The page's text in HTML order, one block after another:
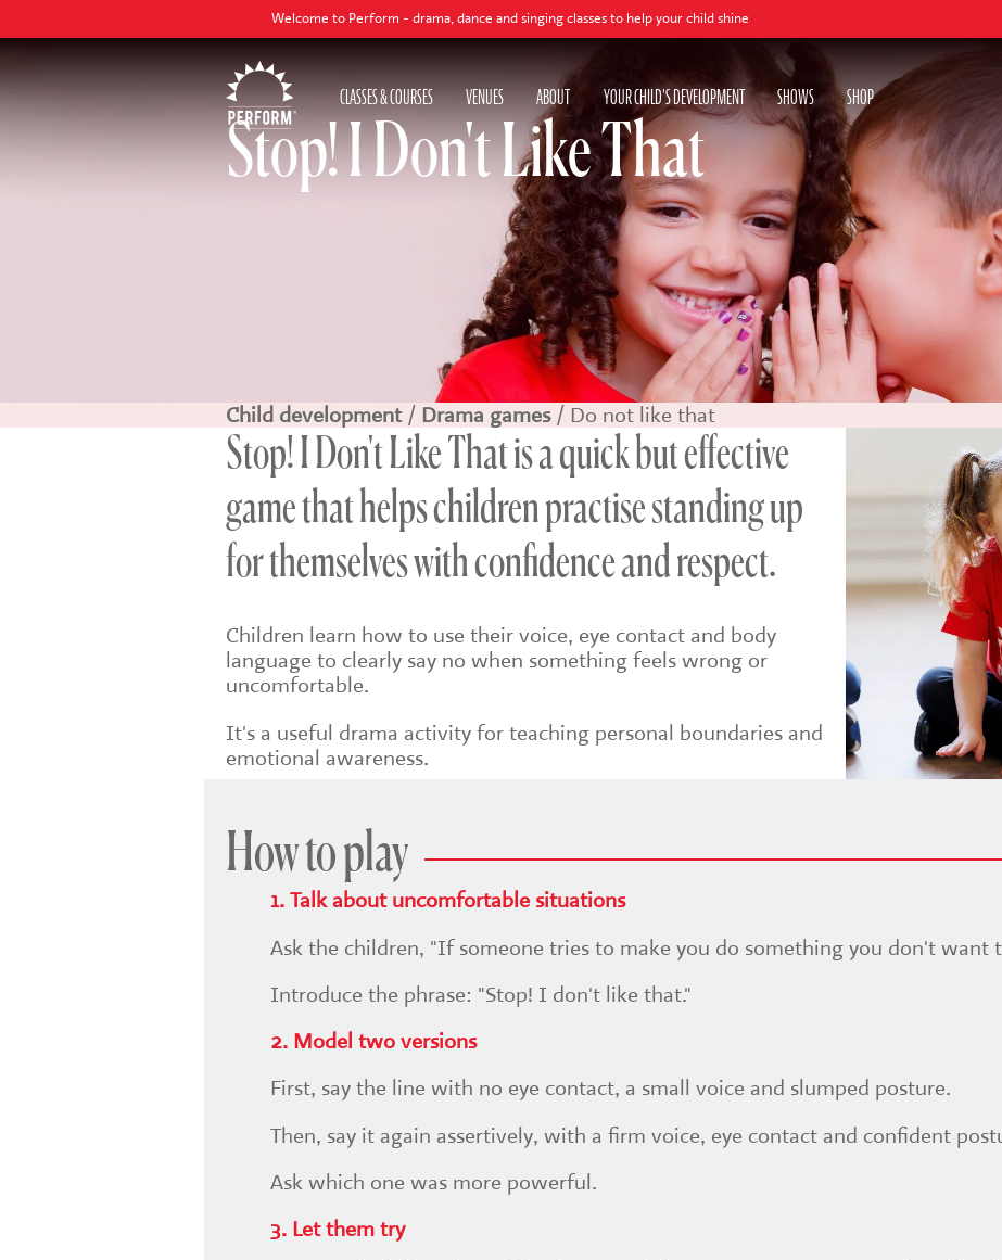
Welcome to Perform - drama, dance and singing classes to help your child shine
CLASSES & COURSES VENUES ABOUT YOUR CHILD'S DEVELOPMENT SHOWS SHOP
Stop! I Don't Like That
Child development/ Drama games/ Do not like that
Stop! I Don't Like That is a quick but effective
game that helps children practise standing up
for themselves with confidence and respect.
Children learn how to use their voice, eye contact and body
language to clearly say no when something feels wrong or
uncomfortable.
It's a useful drama activity for teaching personal boundaries and
emotional awareness.
How to play
1. Talk about uncomfortable situations
Ask the children, "If someone tries to make you do something you don't want
Introduce the phrase: "Stop! I don't like that."
2. Model two versions
First, say the line with no eye contact, a small voice and slumped posture.
Then, say it again assertively, with a firm voice, eye contact and confident
Ask which one was more powerful.
3. Let them try